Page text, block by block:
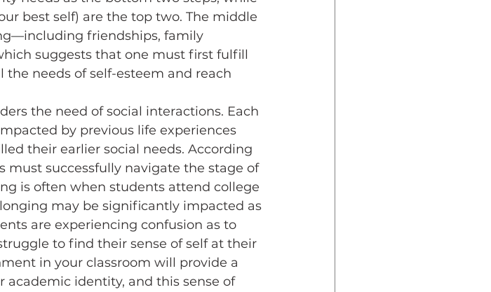
best self) are the top two. The middle
—including friendships, family
suggests that one must first fulfill
needs of self-esteem and reach
the need of social interactions. Each
by previous life experiences
their earlier social needs. According
must successfully navigate the stage of
is often when students attend college
may be significantly impacted as
are experiencing confusion as to
to find their sense of self at their
in your classroom will provide a
academic identity, and this sense of